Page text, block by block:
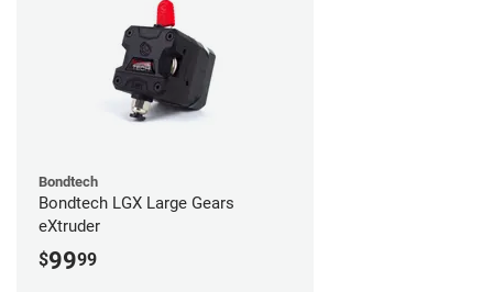
Bondtech
Bondtech LGX Large Gears
eXtruder
$9999